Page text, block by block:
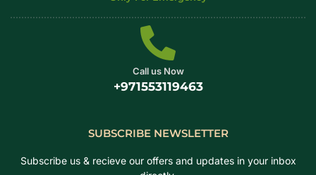
Call us Now
+971553119463
SUBSCRIBE NEWSLETTER
Subscribe us & recieve our offers and updates in your inbox